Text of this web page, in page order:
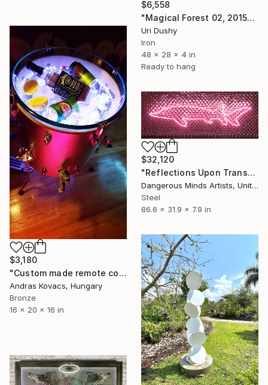
$6,558
"Magical Forest 02, 2015" Sculpture
Uri Dushy
Iron
48 x 28 x 4 in
Ready to hang
$3,180
"Custom made remote controlled drink cooler. Gretsch tom drum" Sculpture
Andras Kovacs, Hungary
Bronze
16 x 20 x 16 in
$32,120
"Reflections Upon Transmontana" Sculpture
Dangerous Minds Artists, United Kingdom
Steel
86.6 x 31.9 x 7.9 in